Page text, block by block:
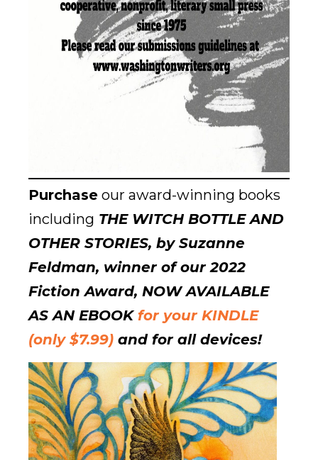
Purchase our award-winning books
including THE WITCH BOTTLE AND
OTHER STORIES, by Suzanne
Feldman, winner of our 2022
Fiction Award, NOW AVAILABLE
AS AN EBOOKfor your KINDLE
(only $7.99) and for all devices!